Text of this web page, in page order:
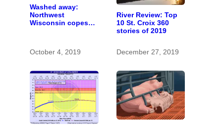
Washed away:
Northwest
Wisconsin copes
October 4, 2019
River Review: Top
10 St. Croix 360
stories of 2019
December 27, 2019